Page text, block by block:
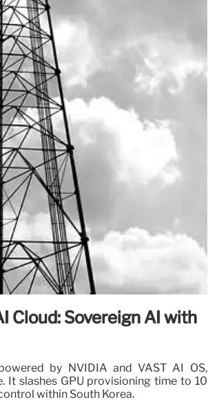
Cloud: Sovereign AI with
by NVIDIA and VAST AI OS,
It slashes GPU provisioning time to 10
within South Korea.